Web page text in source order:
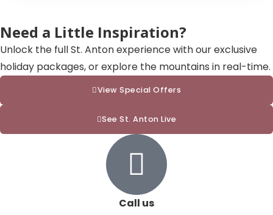
Need a Little Inspiration?
Unlock the full St. Anton experience with our exclusive
holiday packages, or explore the mountains in real-time.
View Special Offers
See St. Anton Live
Call us